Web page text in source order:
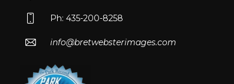
Ph: 435-200-8258
info@bretwebsterimages.com